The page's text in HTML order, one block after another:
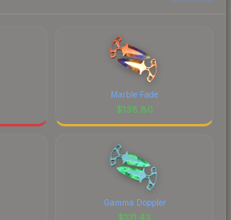
Marble Fade
$138.80
Gamma Doppler
$131.43